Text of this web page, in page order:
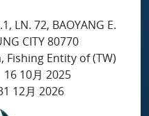
LN. 72, BAOYANG E.
CITY 80770
Fishing Entity of (TW)
16 10月 2025
12月 2026